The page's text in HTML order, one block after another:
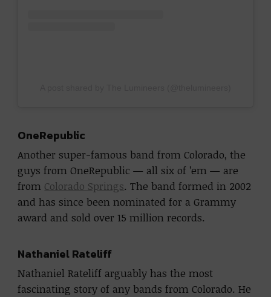
OneRepublic
Another super-famous band from Colorado, the
guys from OneRepublic — all six of ’em — are
from Colorado Springs. The band formed in 2002
and has since been nominated for a Grammy
award and sold over 15 million records.
Nathaniel Rateliff
Nathaniel Rateliff arguably has the most
fascinating story of any bands from Colorado. He